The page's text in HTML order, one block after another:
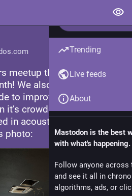
meetup this month — but
We also recently
to improve
it’s crowded: the entire
in acoustic paneling.
photo:
Trending
Live feeds
About
Mastodon is the best
with what's happening.
Follow anyone across
and see it all in
algorithms, ads, or